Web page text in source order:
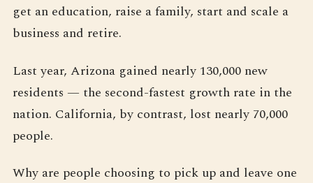
get an education, raise a family, start and scale a
business and retire.
Last year, Arizona gained nearly 130,000 new
residents — the second-fastest growth rate in the
nation. California, by contrast, lost nearly 70,000
people.
Why are people choosing to pick up and leave one